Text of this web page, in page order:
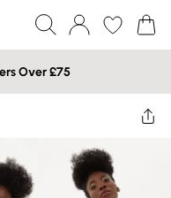
Over £75